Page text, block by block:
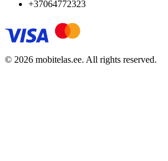
+37064772323
© 2026 mobitelas.ee. All rights reserved.